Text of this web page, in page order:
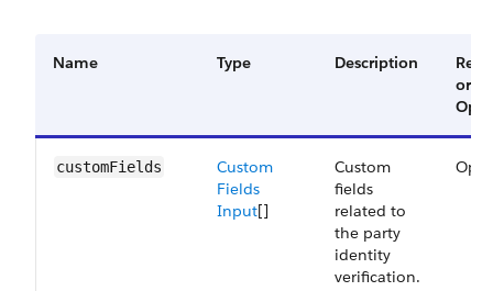
Name Type Description
or
customFields
Custom
Fields
Input[]
Custom
fields
related to
the party
identity
verification.